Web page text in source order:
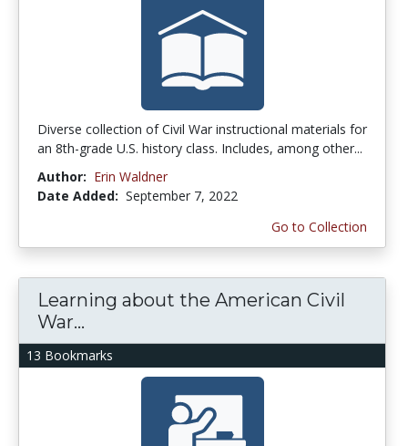
Diverse collection of Civil War instructional materials for
an 8th-grade U.S. history class. Includes, among other...
Author: Erin Waldner
Date Added: September 7, 2022
Go to Collection
13 Bookmarks
Learning about the American Civil
War...